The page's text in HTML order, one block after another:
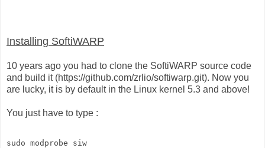
Installing SoftiWARP
10 years ago you had to clone the SoftiWARP source code
and build it (https://github.com/zrlio/softiwarp.git). Now you
are lucky, it is by default in the Linux kernel 5.3 and above!
You just have to type :
sudo modprobe siw